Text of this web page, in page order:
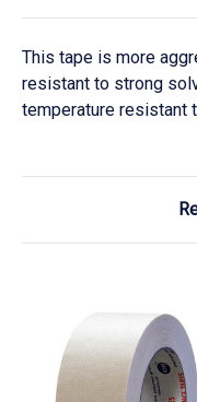
This tape is more
resistant to strong
temperature resistant